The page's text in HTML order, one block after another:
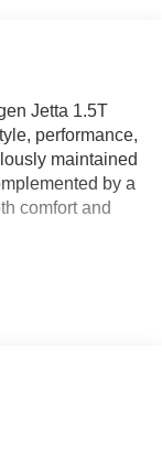
Jetta 1.5T
performance,
maintained
by a
comfort and
w/6.5
defroster,
keyless entry,